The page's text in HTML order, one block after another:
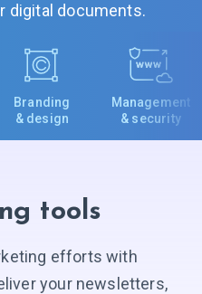
digital documents.
Branding
& design
Management
& security
tools
efforts with
your newsletters,